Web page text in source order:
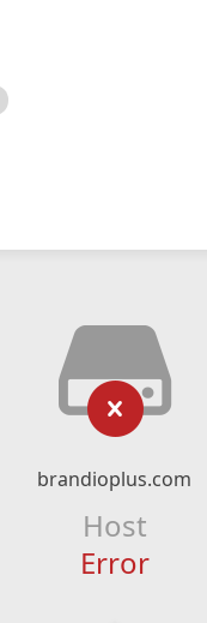
brandioplus.com
Host
Error